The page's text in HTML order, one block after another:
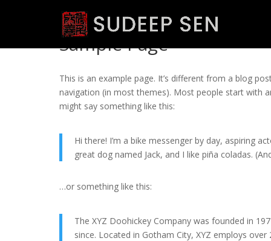
Sample Page
This is an example page. It’s different from a blog
navigation (in most themes). Most people start with
might say something like this:
Hi there! I’m a bike messenger by day, aspiring
great dog named Jack, and I like piña coladas.
…or something like this:
The XYZ Doohickey Company was founded in
since. Located in Gotham City, XYZ employs